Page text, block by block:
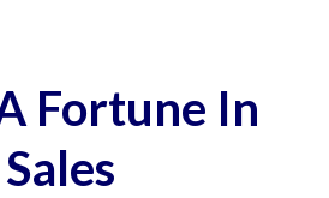
Fortune In
Sales